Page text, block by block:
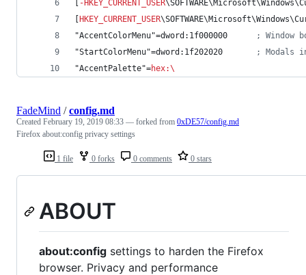
- HKEY_CURRENT_USER
[HKEY_CURRENT_USER
"AccentColorMenu"=dword:1f000000
; Window
"StartColorMenu"=dword:1f202020
; Modals
"AccentPalette"=hex:\
1 file 0 forks 0 comments 0 stars
FadeMind /config.md
Created February 19, 2019 08:33 — forked from 0xDE57/config.md
Firefox about:config privacy settings
ABOUT
about:config settings to harden the Firefox
browser. Privacy and performance